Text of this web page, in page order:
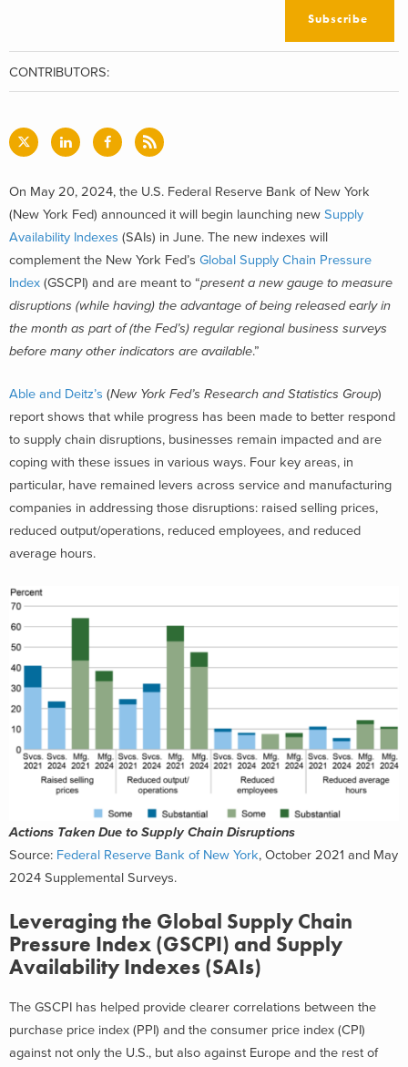
Subscribe
CONTRIBUTORS:
On May 20, 2024, the U.S. Federal Reserve Bank of New York
(New York Fed) announced it will begin launching new Supply
Availability Indexes (SAIs) in June. The new indexes will
complement the New York Fed’s Global Supply Chain Pressure
Index (GSCPI) and are meant to “present a new gauge to measure
disruptions (while having) the advantage of being released early in
the month as part of (the Fed’s) regular regional business surveys
before many other indicators are available.”
Able and Deitz’s (New York Fed’s Research and Statistics Group)
report shows that while progress has been made to better respond
to supply chain disruptions, businesses remain impacted and are
coping with these issues in various ways. Four key areas, in
particular, have remained levers across service and manufacturing
companies in addressing those disruptions: raised selling prices,
reduced output/operations, reduced employees, and reduced
average hours.
Actions Taken Due to Supply Chain Disruptions
Source: Federal Reserve Bank of New York, October 2021 and May
2024 Supplemental Surveys.
Leveraging the Global Supply Chain
Pressure Index (GSCPI) and Supply
Availability Indexes (SAIs)
The GSCPI has helped provide clearer correlations between the
purchase price index (PPI) and the consumer price index (CPI)
against not only the U.S., but also against Europe and the rest of